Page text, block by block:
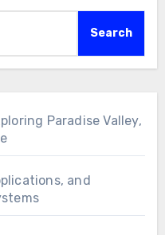
Search
Paradise Valley,
and